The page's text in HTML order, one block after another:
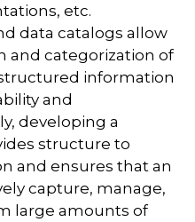
etc.
data catalogs allow
and categorization of
information
and
developing a
structure to
and ensures that an
capture, manage,
large amounts of